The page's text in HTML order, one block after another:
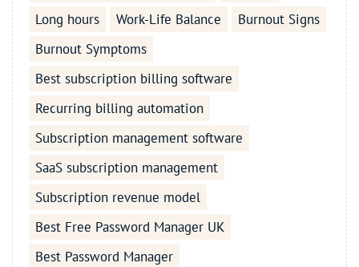
Long hours
Work-Life Balance
Burnout Signs
Burnout Symptoms
Best subscription billing software
Recurring billing automation
Subscription management software
SaaS subscription management
Subscription revenue model
Best Free Password Manager UK
Best Password Manager